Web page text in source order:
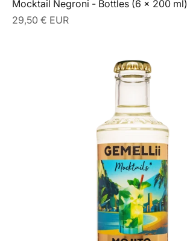
Mocktail Negroni - Bottles (6 x 200 ml)
Regular
29,50 € EUR